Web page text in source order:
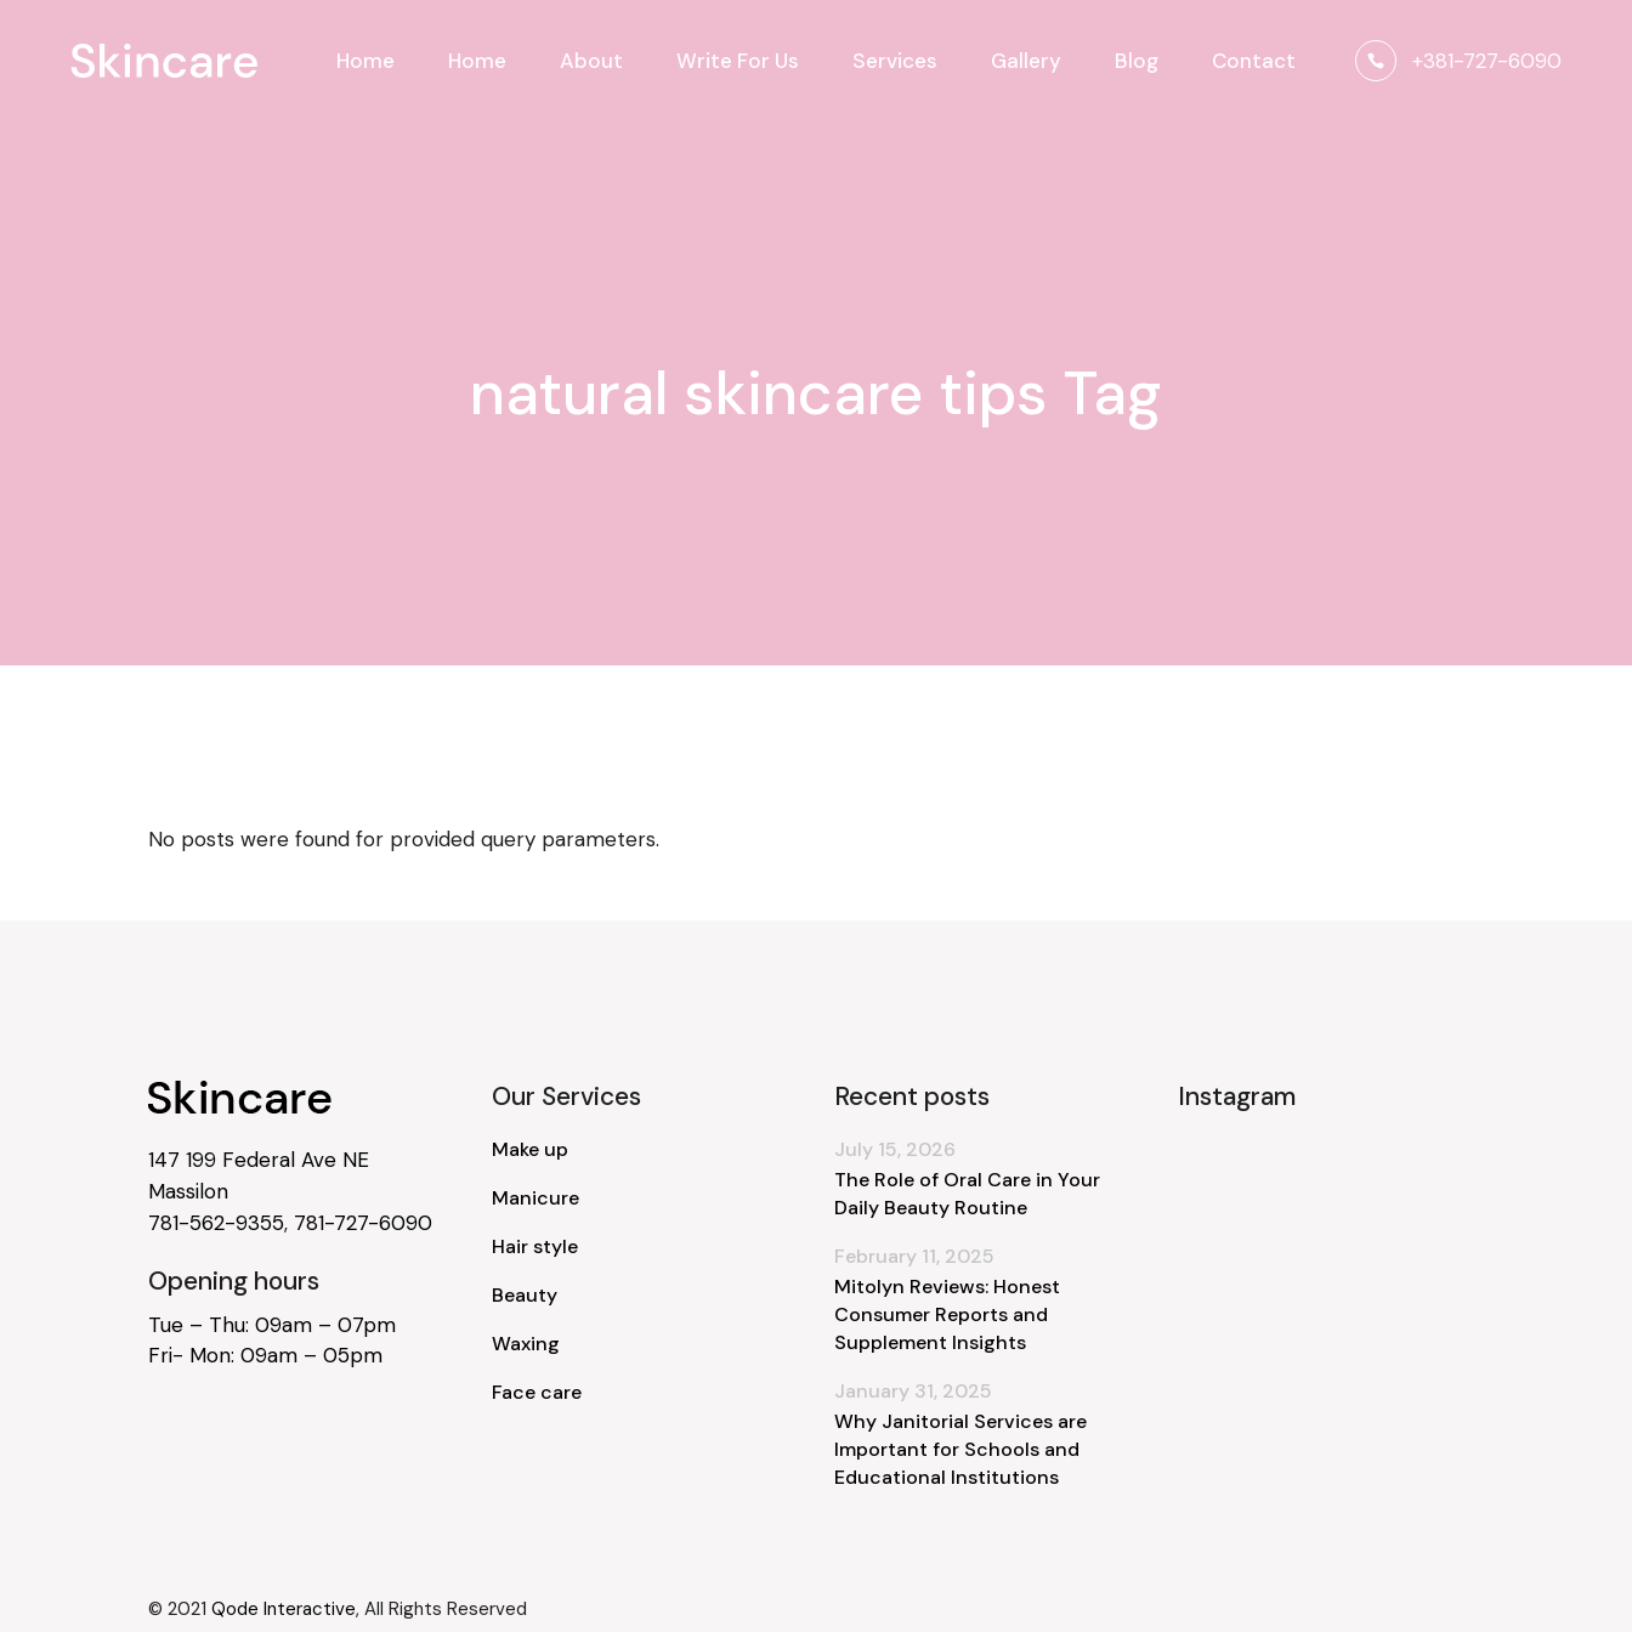
content Home Home About Write For Us Services Gallery Blog Contact +381-727-6090
natural skincare tips Tag
No posts were found for provided query parameters.
147 199 Federal Ave NE
Massilon
781-562-9355, 781-727-6090
Opening hours
Tue – Thu: 09am – 07pm
Fri- Mon: 09am – 05pm
Our Services
Make up
Manicure
Hair style
Beauty
Waxing
Face care
Recent posts
The Role of Oral Care in Your
Daily Beauty Routine
July 15, 2026
Mitolyn Reviews: Honest
Consumer Reports and
Supplement Insights
February 11, 2025
Why Janitorial Services are
Important for Schools and
Educational Institutions
January 31, 2025
Instagram
© 2021 Qode Interactive, All Rights Reserved